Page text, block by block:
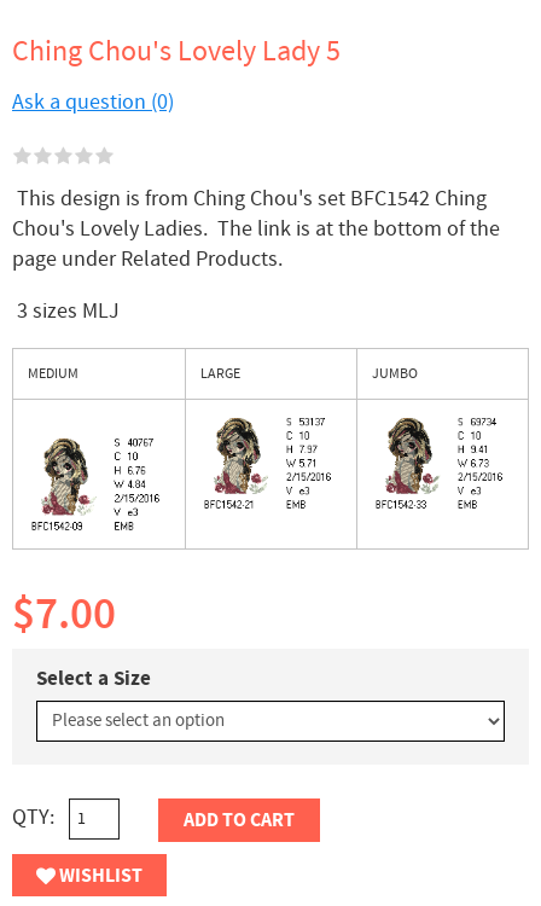
Ching Chou's Lovely Lady 5
Ask a question (0)
This design is from Ching Chou's set BFC1542 Ching
Chou's Lovely Ladies. The link is at the bottom of the
page under Related Products.
3 sizes MLJ
MEDIUM LARGE JUMBO
$7.00
Select a Size
QTY: ADD TO CART
WISHLIST